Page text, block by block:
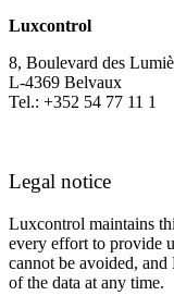
Luxcontrol
8, Boulevard des
L-4369 Belvaux
Tel.: +352 54 77 11 1
Legal notice
Luxcontrol maintains
every effort to provide
cannot be avoided,
of the data at any time.